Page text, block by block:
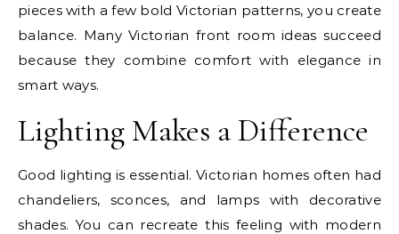
pieces with a few bold Victorian patterns, you create
balance. Many Victorian front room ideas succeed
because they combine comfort with elegance in
smart ways.
Lighting Makes a Difference
Good lighting is essential. Victorian homes often had
chandeliers, sconces, and lamps with decorative
shades. You can recreate this feeling with modern